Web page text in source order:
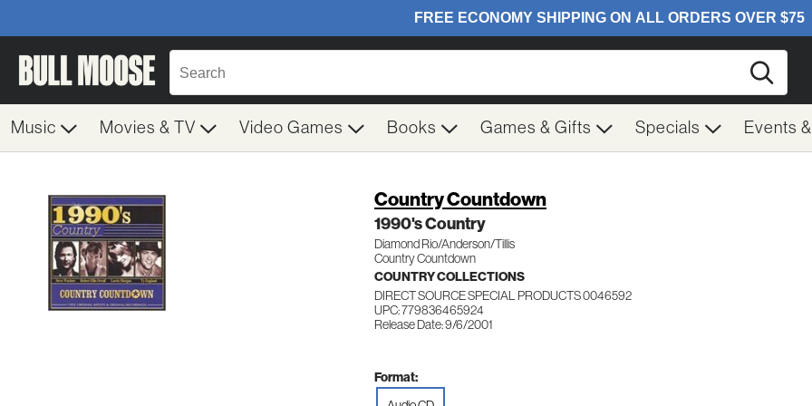
Music Movies & TV Video Games Books Games & Gifts Specials Events
Country Countdown
1990's Country
Diamond Rio/Anderson/Tillis
Country Countdown
COUNTRY COLLECTIONS
DIRECT SOURCE SPECIAL PRODUCTS 0046592
UPC: 779836465924
Release Date: 9/6/2001
Format: